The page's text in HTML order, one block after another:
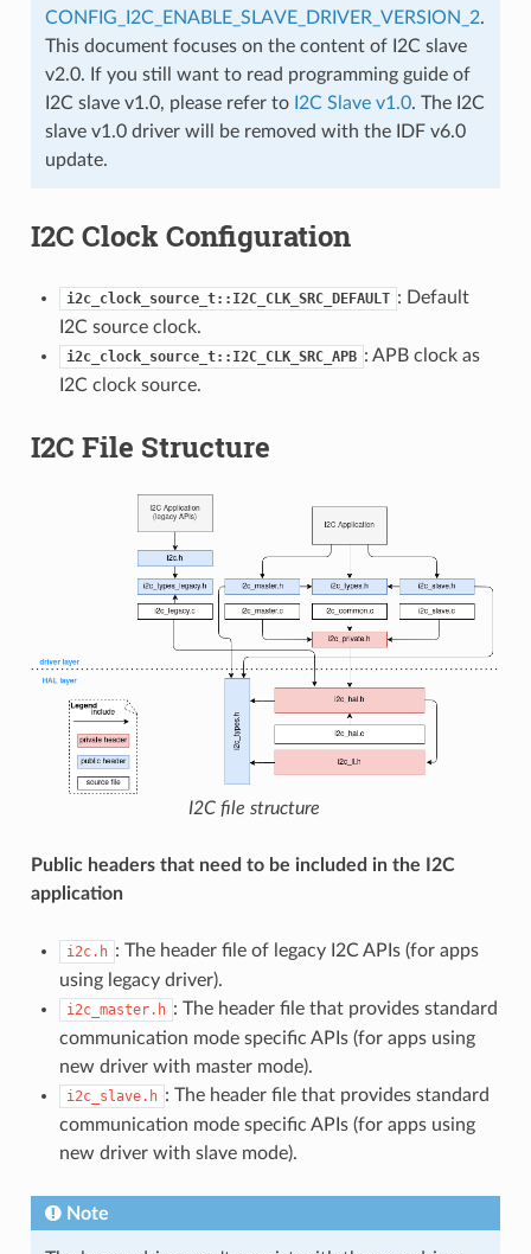
CONFIG_I2C_ENABLE_SLAVE_DRIVER_VERSION_2.
This document focuses on the content of I2C slave
v2.0. If you still want to read programming guide of
I2C slave v1.0, please refer to I2C Slave v1.0. The I2C
slave v1.0 driver will be removed with the IDF v6.0
update.
I2C Clock Configuration
i2c_clock_source_t::I2C_CLK_SRC_DEFAULT : Default
I2C source clock.
i2c_clock_source_t::I2C_CLK_SRC_APB : APB clock as
I2C clock source.
I2C File Structure
I2C file structure
Public headers that need to be included in the I2C
application
i2c.h : The header file of legacy I2C APIs (for apps
using legacy driver).
i2c_master.h : The header file that provides standard
communication mode specific APIs (for apps using
new driver with master mode).
i2c_slave.h : The header file that provides standard
communication mode specific APIs (for apps using
new driver with slave mode).
Note